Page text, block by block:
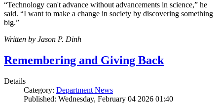
“Technology can't advance without advancements in science,” he
said. “I want to make a change in society by discovering something
big.”
Written by Jason P. Dinh
Remembering and Giving Back
Details
Category: Department News
Published: Wednesday, February 04 2026 01:40